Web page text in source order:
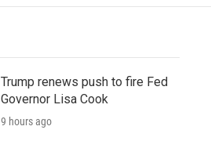
Trump renews push to fire Fed
Governor Lisa Cook
9 hours ago